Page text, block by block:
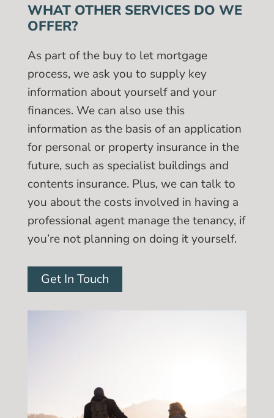
WHAT OTHER SERVICES DO WE
OFFER?
As part of the buy to let mortgage
process, we ask you to supply key
information about yourself and your
finances. We can also use this
information as the basis of an application
for personal or property insurance in the
future, such as specialist buildings and
contents insurance. Plus, we can talk to
you about the costs involved in having a
professional agent manage the tenancy, if
you’re not planning on doing it yourself.
Get In Touch